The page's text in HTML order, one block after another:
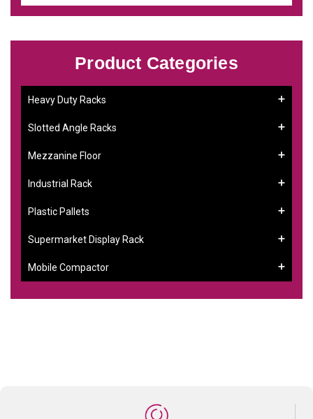
Product Categories
Heavy Duty Racks
Slotted Angle Racks
Mezzanine Floor
Industrial Rack
Plastic Pallets
Supermarket Display Rack
Mobile Compactor